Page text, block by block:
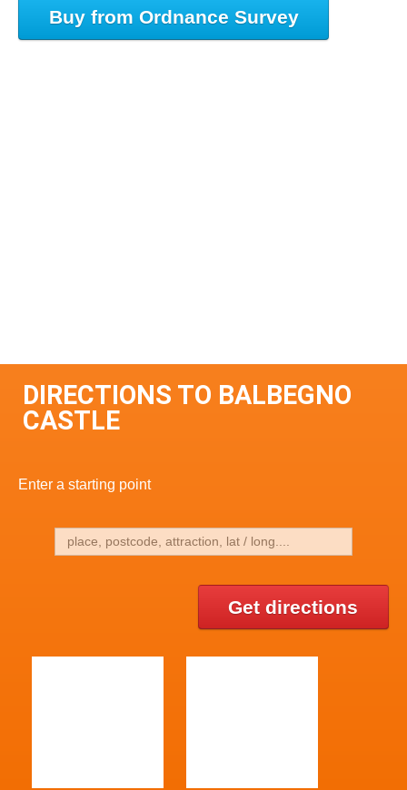
Buy from Ordnance Survey
DIRECTIONS TO BALBEGNO
CASTLE
Enter a starting point
Get directions